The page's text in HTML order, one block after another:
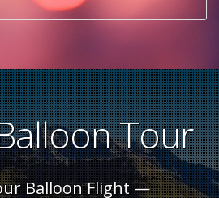
Tour
Balloon Flight